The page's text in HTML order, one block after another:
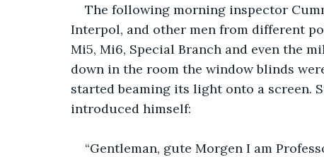
The following morning inspector
Interpol, and other men from different
Mi5, Mi6, Special Branch and even the
down in the room the window blinds
started beaming its light onto a screen.
introduced himself:
“Gentleman, gute Morgen I am